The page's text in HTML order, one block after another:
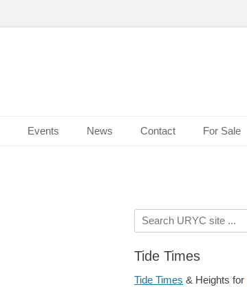
Events News Contact For Sale
Search
for:
Tide Times
Tide Times & Heights for